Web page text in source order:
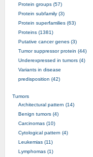
Protein groups (57)
Protein subfamily (3)
Protein superfamilies (63)
Proteins (1381)
Putative cancer genes (3)
Tumor suppressor protein (44)
Underexpressed in tumors (4)
Variants in disease
predisposition (42)
Tumors
Architectural pattern (14)
Benign tumors (4)
Carcinomas (10)
Cytological pattern (4)
Leukemias (11)
Lymphomas (1)